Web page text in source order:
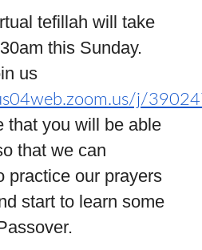
tefillah will take
this Sunday.
us
j/
that you will be able
that we can
practice our prayers
start to learn some